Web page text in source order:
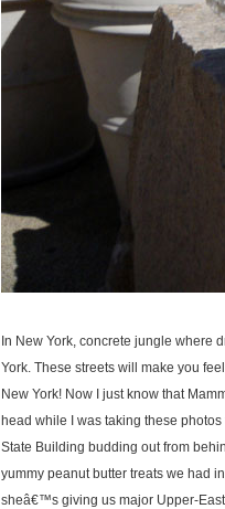
In New York, concrete jungle
York. These streets will make you
New York! Now I just know that
head while I was taking these
State Building budding out from
yummy peanut butter treats we had
sheâ€™s giving us major Upper-